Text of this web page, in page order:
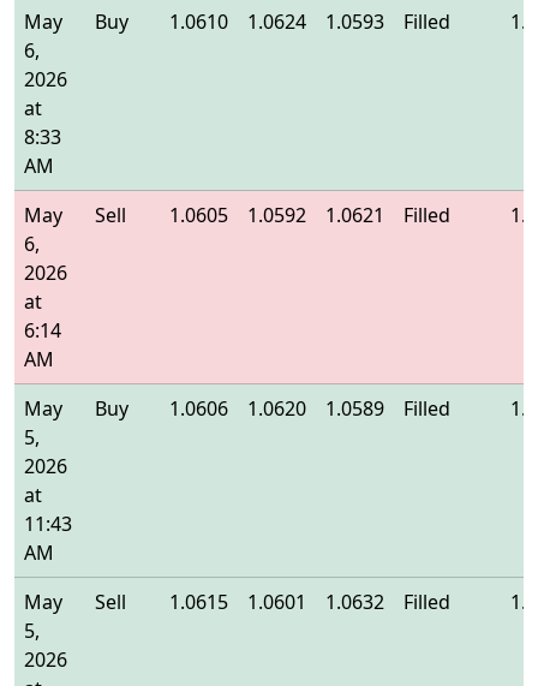
May
6,
2026
at
8:33
AM
Buy 1.0610 1.0624 1.0593 Filled
May
6,
2026
at
6:14
AM
Sell 1.0605 1.0592 1.0621 Filled
May
5,
2026
at
11:43
AM
Buy 1.0606 1.0620 1.0589 Filled
May
5,
2026
Sell 1.0615 1.0601 1.0632 Filled